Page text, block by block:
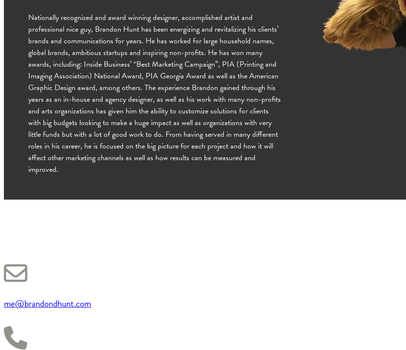
Nationally recognized and award winning designer, accomplished artist and
professional nice guy, Brandon Hunt has been energizing and revitalizing his clients’
brands and communications for years. He has worked for large household names,
global brands, ambitious startups and inspiring non-profits. He has won many
awards, including: Inside Business’ “Best Marketing Campaign”, PIA (Printing and
Imaging Association) National Award, PIA Georgia Award as well as the American
Graphic Design award, among others. The experience Brandon gained through his
years as an in-house and agency designer, as well as his work with many non-profits
and arts organizations has given him the ability to customize solutions for clients
with big budgets looking to make a huge impact as well as organizations with very
little funds but with a lot of good work to do. From having served in many different
roles in his career, he is focused on the big picture for each project and how it will
affect other marketing channels as well as how results can be measured and
improved.
me@brandondhunt.com